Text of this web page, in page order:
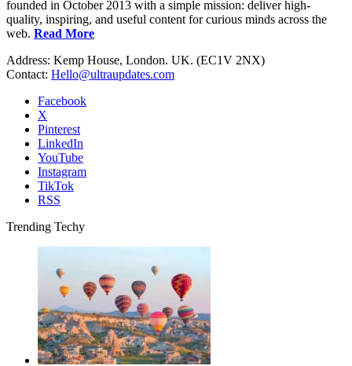
founded in October 2013 with a simple mission: deliver high-
quality, inspiring, and useful content for curious minds across the
web. Read More
Address: Kemp House, London. UK. (EC1V 2NX)
Contact: Hello@ultraupdates.com
Facebook
X
Pinterest
LinkedIn
YouTube
Instagram
TikTok
RSS
Trending Techy